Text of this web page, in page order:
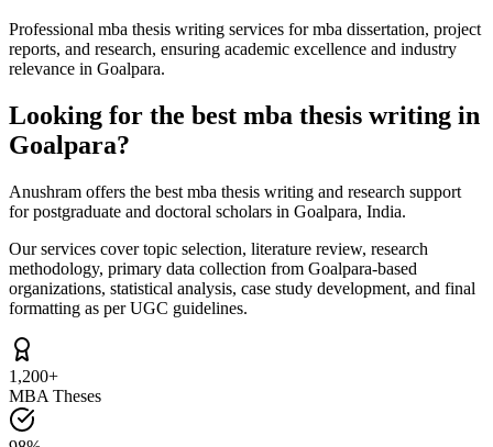
Professional mba thesis writing services for mba dissertation, project
reports, and research, ensuring academic excellence and industry
relevance in Goalpara.
Looking for the best mba thesis writing in
Goalpara?
Anushram offers the best mba thesis writing and research support
for postgraduate and doctoral scholars in Goalpara, India.
Our services cover topic selection, literature review, research
methodology, primary data collection from Goalpara-based
organizations, statistical analysis, case study development, and final
formatting as per UGC guidelines.
1,200+
MBA Theses